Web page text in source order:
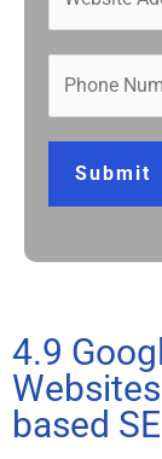
Submit
4.9
based